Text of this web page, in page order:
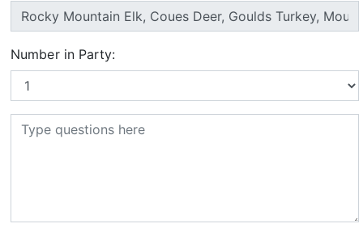
Number in Party: